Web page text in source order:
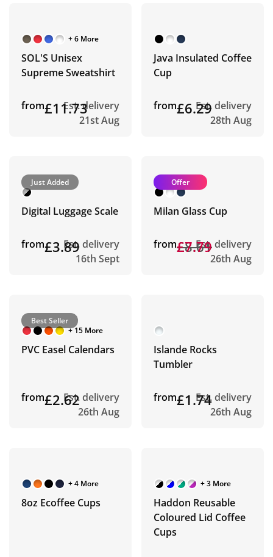
+ 6 More
SOL'S Unisex
Supreme Sweatshirt
from£11.73
Est. delivery
21st Aug
Java Insulated Coffee
Cup
from£6.29Est. delivery
28th Aug
Just Added
Digital Luggage Scale
from£3.89Est. delivery
16th Sept
Offer
Milan Glass Cup
from£8.61
£7.79Est. delivery
26th Aug
Best Seller
+ 15 More
PVC Easel Calendars
from£2.62Est. delivery
26th Aug
Islande Rocks
Tumbler
from£1.74Est. delivery
26th Aug
+ 4 More
8oz Ecoffee Cups
+ 3 More
Haddon Reusable
Coloured Lid Coffee
Cups